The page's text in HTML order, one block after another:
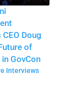
Doug
of
GovCon
Interviews